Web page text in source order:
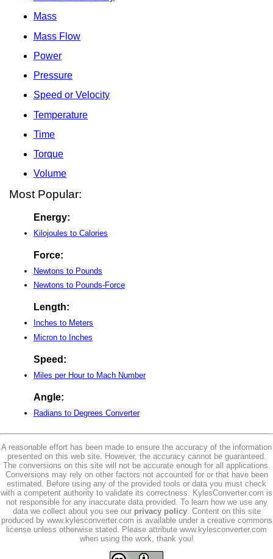
Mass
Mass Flow
Power
Pressure
Speed or Velocity
Temperature
Time
Torque
Volume
Most Popular:
Energy:
Kilojoules to Calories
Force:
Newtons to Pounds
Newtons to Pounds-Force
Length:
Inches to Meters
Micron to Inches
Speed:
Miles per Hour to Mach Number
Angle:
Radians to Degrees Converter
A reasonable effort has been made to ensure the accuracy of the information
presented on this web site. However, the accuracy cannot be guaranteed.
The conversions on this site will not be accurate enough for all applications.
Conversions may rely on other factors not accounted for or that have been
estimated. Before using any of the provided tools or data you must check
with a competent authority to validate its correctness. KylesConverter.com is
not responsible for any inaccurate data provided. To learn how we use any
data we collect about you see our privacy policy. Content on this site
produced by www.kylesconverter.com is available under a creative commons
license unless otherwise stated. Please attribute www.kylesconverter.com
when using the work, thank you!